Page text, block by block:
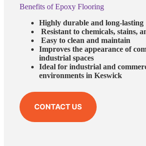
Benefits of Epoxy Flooring
Highly durable and long-lasting
Resistant to chemicals, stains,
Easy to clean and maintain
Improves the appearance of
industrial spaces
Ideal for industrial and
environments in Keswick
CONTACT US